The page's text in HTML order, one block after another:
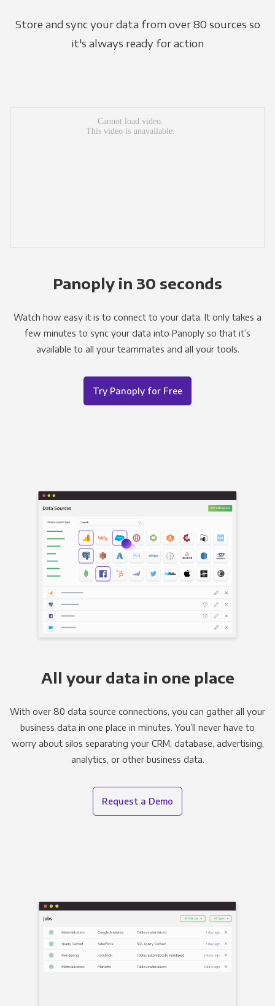
Store and sync your data from over 80 sources so
it's always ready for action
Panoply in 30 seconds
Watch how easy it is to connect to your data. It only takes a
few minutes to sync your data into Panoply so that it’s
available to all your teammates and all your tools.
Try Panoply for Free
All your data in one place
With over 80 data source connections, you can gather all your
business data in one place in minutes. You’ll never have to
worry about silos separating your CRM, database, advertising,
analytics, or other business data.
Request a Demo